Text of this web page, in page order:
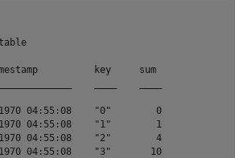
key     sum
04:55:08    "0"        0
04:55:08    "1"        1
04:55:08    "2"        4
04:55:08    "3"       10